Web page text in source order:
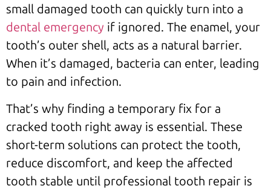
small damaged tooth can quickly turn into a
dental emergency if ignored. The enamel, your
tooth’s outer shell, acts as a natural barrier.
When it’s damaged, bacteria can enter, leading
to pain and infection.
That’s why finding a temporary fix for a
cracked tooth right away is essential. These
short-term solutions can protect the tooth,
reduce discomfort, and keep the affected
tooth stable until professional tooth repair is